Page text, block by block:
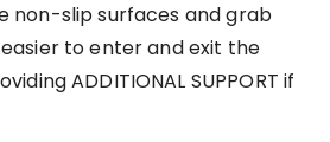
non-slip surfaces and grab
to enter and exit the
ADDITIONAL SUPPORT if